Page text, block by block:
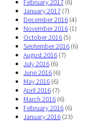
February 2017 (6)
January 2017 (7)
December 2016 (4)
November 2016 (1)
October 2016 (5)
September 2016 (6)
August 2016 (7)
July 2016 (6)
June 2016 (6)
May 2016 (6)
April 2016 (7)
March 2016 (6)
February 2016 (6)
January 2016 (23)